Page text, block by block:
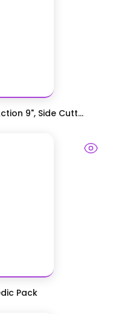
9", Side Cutt...
Pack